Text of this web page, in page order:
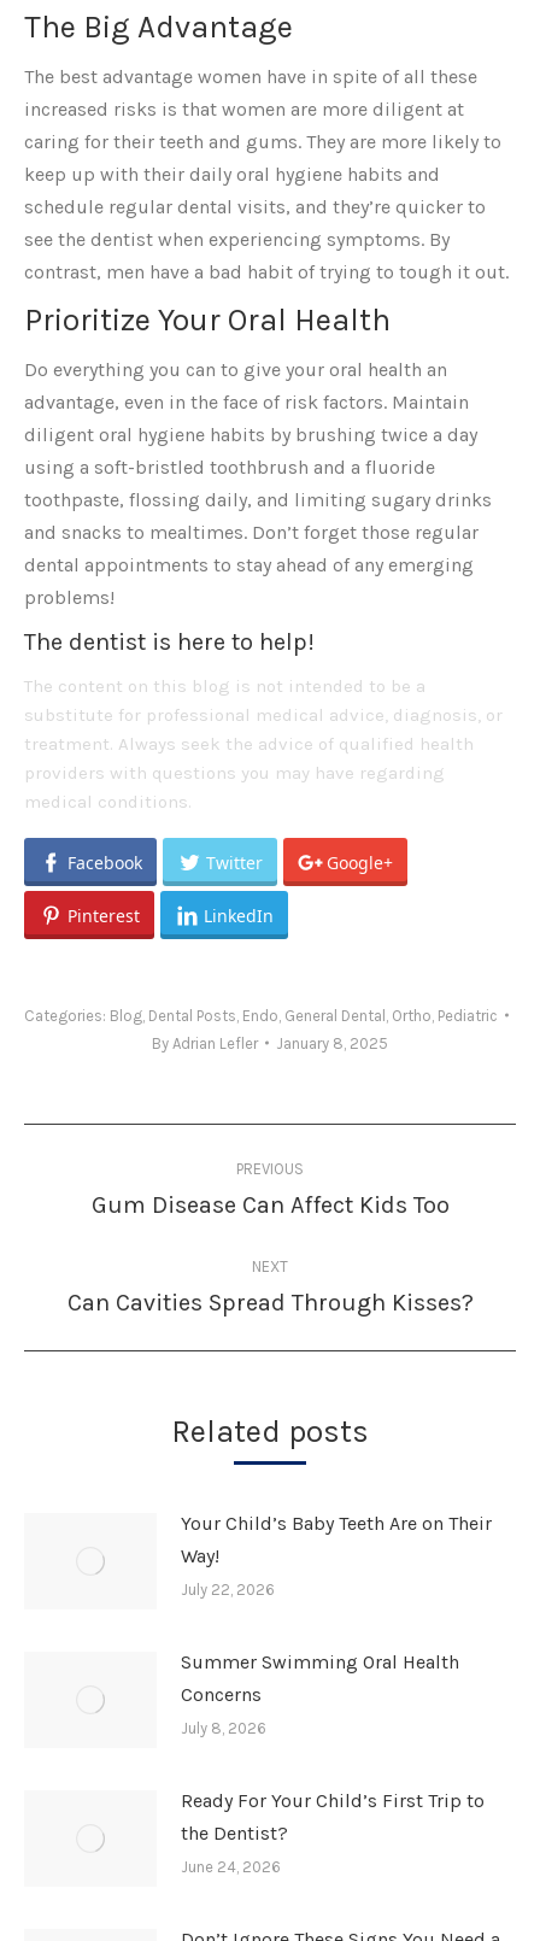
The Big Advantage
The best advantage women have in spite of all these
increased risks is that women are more diligent at
caring for their teeth and gums. They are more likely to
keep up with their daily oral hygiene habits and
schedule regular dental visits, and they’re quicker to
see the dentist when experiencing symptoms. By
contrast, men have a bad habit of trying to tough it out.
Prioritize Your Oral Health
Do everything you can to give your oral health an
advantage, even in the face of risk factors. Maintain
diligent oral hygiene habits by brushing twice a day
using a soft-bristled toothbrush and a fluoride
toothpaste, flossing daily, and limiting sugary drinks
and snacks to mealtimes. Don’t forget those regular
dental appointments to stay ahead of any emerging
problems!
The dentist is here to help!
The content on this blog is not intended to be a
substitute for professional medical advice, diagnosis, or
treatment. Always seek the advice of qualified health
providers with questions you may have regarding
medical conditions.
Facebook Twitter Google+
Pinterest LinkedIn
Categories: Blog Dental Posts Endo General Dental Ortho Pediatric
By Adrian Lefler January 8, 2025
navigation
PREVIOUS
Previous
Gum Disease Can Affect Kids Too
NEXT
Next
Can Cavities Spread Through Kisses?
Related posts
Your Child’s Baby Teeth Are on Their
Way!
July 22, 2026
Summer Swimming Oral Health
Concerns
July 8, 2026
Ready For Your Child’s First Trip to
the Dentist?
June 24, 2026